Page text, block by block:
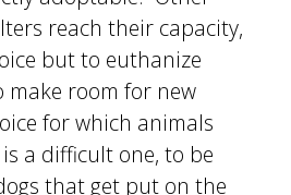
reach their capacity,
but to euthanize
make room for new
for which animals
a difficult one, to be
that get put on the